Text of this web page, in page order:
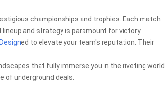
championships and trophies. Each match
and strategy is paramount for victory.
Designed to elevate your team's reputation. Their
that fully immerse you in the riveting world
of underground deals.